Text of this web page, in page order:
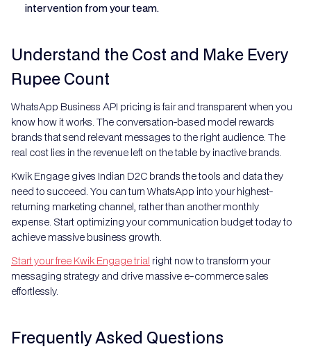
intervention from your team.
Understand the Cost and Make Every
Rupee Count
WhatsApp Business API pricing is fair and transparent when you
know how it works. The conversation-based model rewards
brands that send relevant messages to the right audience. The
real cost lies in the revenue left on the table by inactive brands.
Kwik Engage gives Indian D2C brands the tools and data they
need to succeed. You can turn WhatsApp into your highest-
returning marketing channel, rather than another monthly
expense. Start optimizing your communication budget today to
achieve massive business growth.
Start your free Kwik Engage trial right now to transform your
messaging strategy and drive massive e-commerce sales
effortlessly.
Frequently Asked Questions